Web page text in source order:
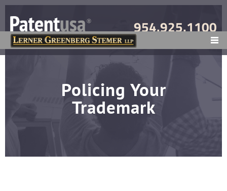
MENU
954.925.1100
Policing Your
Trademark